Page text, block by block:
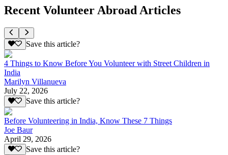
Recent Volunteer Abroad Articles
Save this article?
4 Things to Know Before You Volunteer with Street Children in
India
Marilyn Villanueva
July 22, 2026
Save this article?
Before Volunteering in India, Know These 7 Things
Joe Baur
April 29, 2026
Save this article?